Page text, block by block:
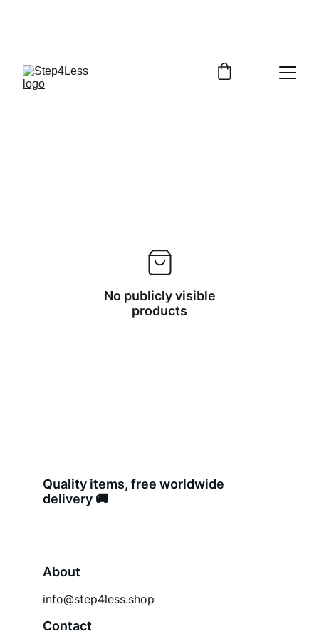
No publicly visible
products
About
info@step4less.shop
Contact
Quality items, free worldwide
delivery 🚚